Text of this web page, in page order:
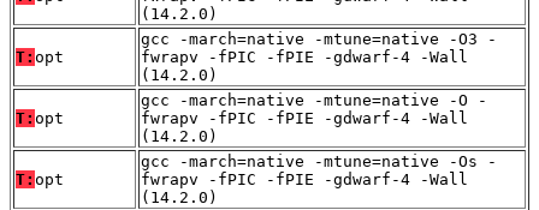
(14.2.0)
T: opt
gcc -march=native -mtune=native -O3 -
fwrapv -fPIC -fPIE -gdwarf-4 -Wall
(14.2.0)
T: opt
gcc -march=native -mtune=native -O -
fwrapv -fPIC -fPIE -gdwarf-4 -Wall
(14.2.0)
T: opt
gcc -march=native -mtune=native -Os -
fwrapv -fPIC -fPIE -gdwarf-4 -Wall
(14.2.0)